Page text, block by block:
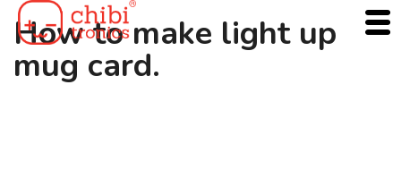
Skip
content
How to make light up
mug card.